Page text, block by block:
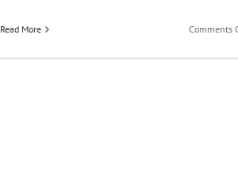
Read More Comments